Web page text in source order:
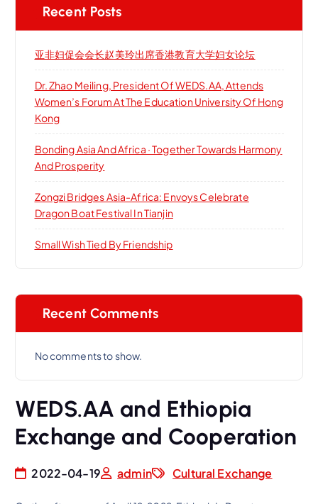
Recent Posts
亚非妇促会会长赵美玲出席香港教育大学妇女论坛
Dr. Zhao Meiling, President Of WEDS.AA, Attends
Women’s Forum At The Education University Of Hong
Kong
Bonding Asia And Africa · Together Towards Harmony
And Prosperity
Zongzi Bridges Asia-Africa: Envoys Celebrate
Dragon Boat Festival In Tianjin
Small Wish Tied By Friendship
Recent Comments
No comments to show.
WEDS.AA and Ethiopia
Exchange and Cooperation
2022-04-19 admin Cultural Exchange